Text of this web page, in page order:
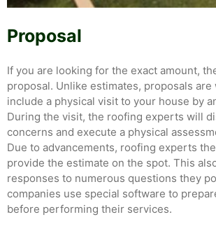
Proposal
If you are looking for the exact amount,
proposal. Unlike estimates, proposals are
include a physical visit to your house by
During the visit, the roofing experts will
concerns and execute a physical
Due to advancements, roofing experts
provide the estimate on the spot. This
responses to numerous questions they
companies use special software to
before performing their services.